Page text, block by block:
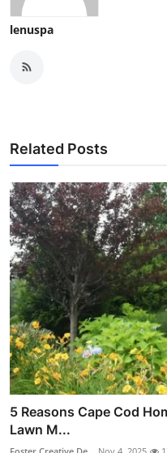
lenuspa
Related Posts
5 Reasons Cape Cod
Lawn M...